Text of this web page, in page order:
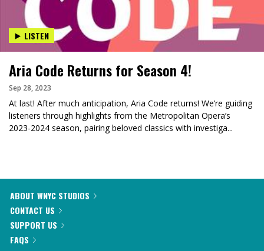
LISTEN
Aria Code Returns for Season 4!
Sep 28, 2023
At last! After much anticipation, Aria Code returns! We’re guiding
listeners through highlights from the Metropolitan Opera’s
2023-2024 season, pairing beloved classics with investiga...
ABOUT WNYC STUDIOS
CONTACT US
SUPPORT US
FAQS